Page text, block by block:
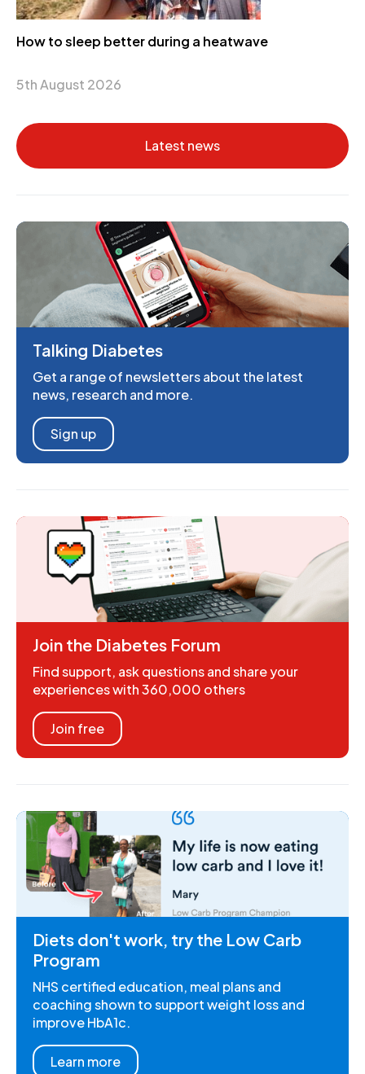
How to sleep better during a heatwave
5th August 2026
Latest news
Talking Diabetes
Get a range of newsletters about the latest
news, research and more.
Sign up
Join the Diabetes Forum
Find support, ask questions and share your
experiences with 360,000 others
Join free
Diets don't work, try the Low Carb
Program
NHS certified education, meal plans and
coaching shown to support weight loss and
improve HbA1c.
Learn more